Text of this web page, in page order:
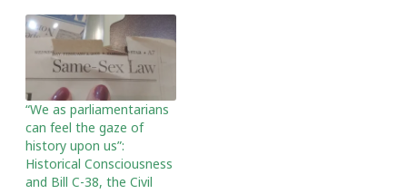
“We as parliamentarians
can feel the gaze of
history upon us”:
Historical Consciousness
and Bill C-38, the Civil